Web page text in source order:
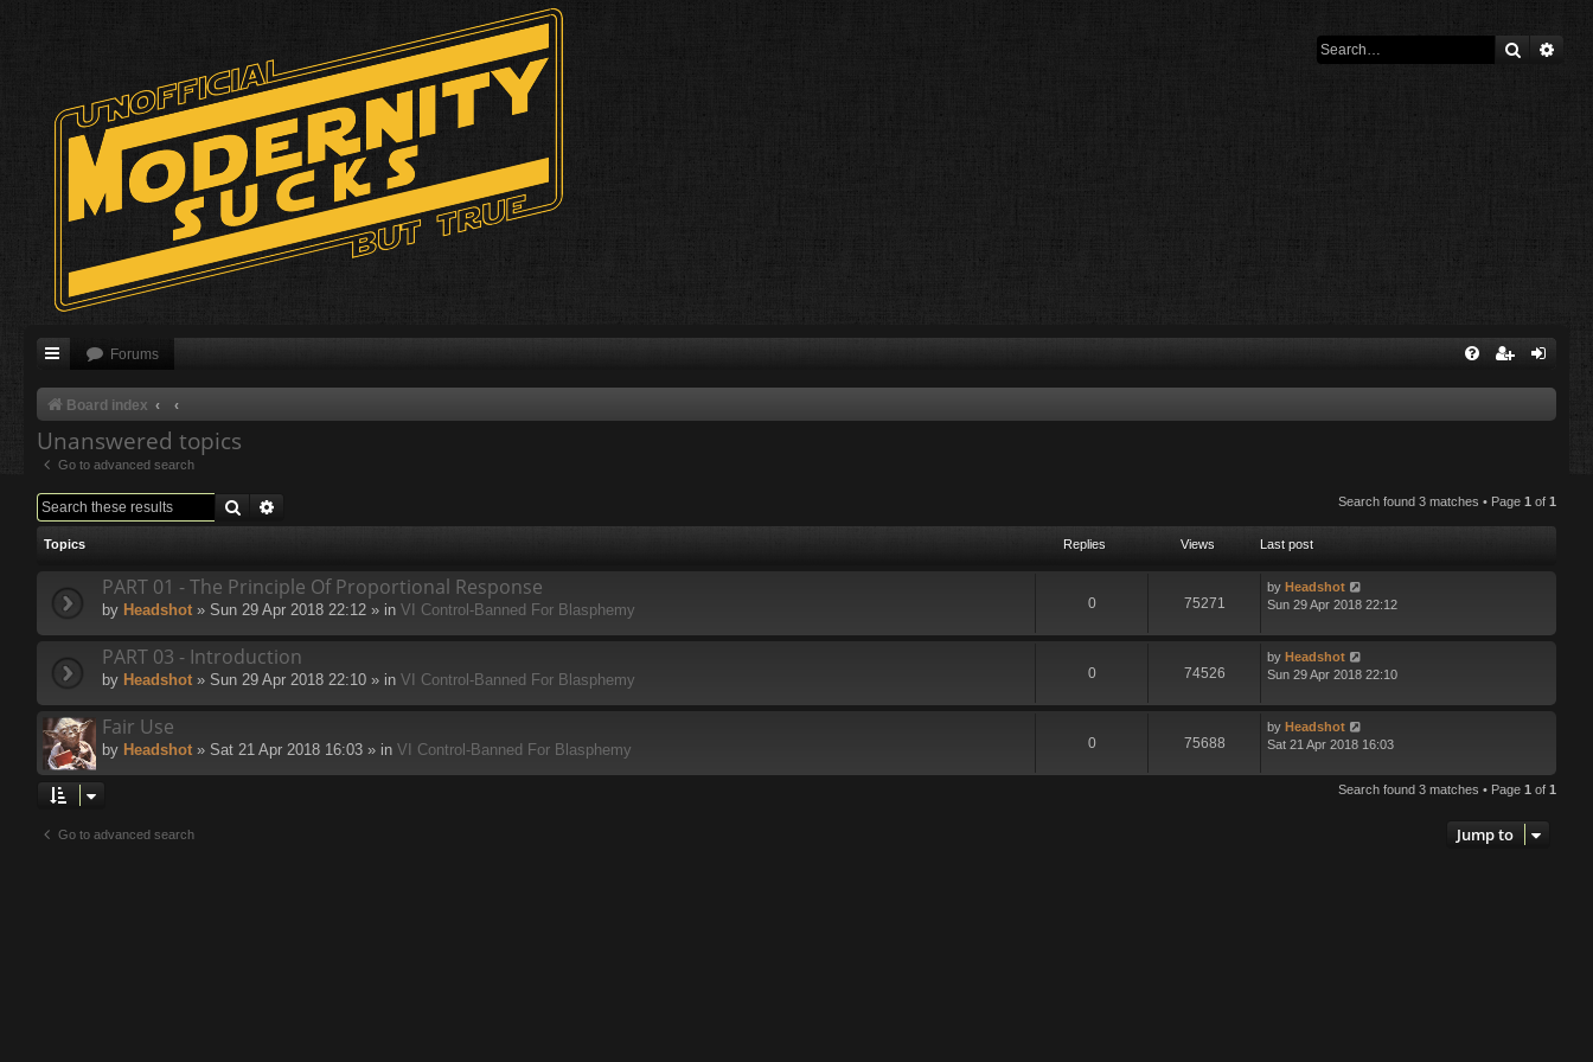
Search
Forums
Board index
Unanswered topics
Go to advanced search
Search Search found 3 matches • Page 1 of 1
Topics Replies Views Last post
PART 01 - The Principle Of Proportional Response
by Headshot » Sun 29 Apr 2018 22:12 » in VI Control-Banned For Blasphemy 0 75271
by Headshot
Sun 29 Apr 2018 22:12
PART 03 - Introduction
by Headshot » Sun 29 Apr 2018 22:10 » in VI Control-Banned For Blasphemy 0 74526
by Headshot
Sun 29 Apr 2018 22:10
Fair Use
by Headshot » Sat 21 Apr 2018 16:03 » in VI Control-Banned For Blasphemy 0 75688
by Headshot
Sat 21 Apr 2018 16:03
Search found 3 matches • Page 1 of 1
Go to advanced search Jump to